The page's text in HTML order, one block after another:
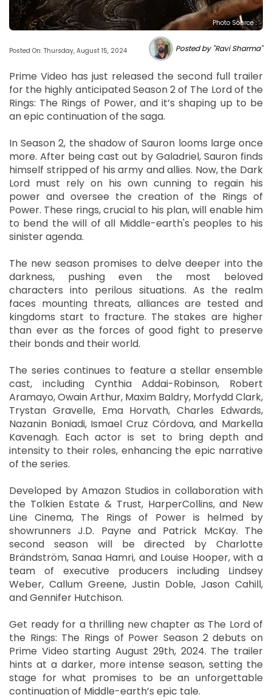
Photo Source :
Posted On: Thursday, August 15, 2024 Posted by "Ravi Sharma"
Prime Video has just released the second full trailer
for the highly anticipated Season 2 of The Lord of the
Rings: The Rings of Power, and it’s shaping up to be
an epic continuation of the saga.
In Season 2, the shadow of Sauron looms large once
more. After being cast out by Galadriel, Sauron finds
himself stripped of his army and allies. Now, the Dark
Lord must rely on his own cunning to regain his
power and oversee the creation of the Rings of
Power. These rings, crucial to his plan, will enable him
to bend the will of all Middle-earth's peoples to his
sinister agenda.
The new season promises to delve deeper into the
darkness, pushing even the most beloved
characters into perilous situations. As the realm
faces mounting threats, alliances are tested and
kingdoms start to fracture. The stakes are higher
than ever as the forces of good fight to preserve
their bonds and their world.
The series continues to feature a stellar ensemble
cast, including Cynthia Addai-Robinson, Robert
Aramayo, Owain Arthur, Maxim Baldry, Morfydd Clark,
Trystan Gravelle, Ema Horvath, Charles Edwards,
Nazanin Boniadi, Ismael Cruz Córdova, and Markella
Kavenagh. Each actor is set to bring depth and
intensity to their roles, enhancing the epic narrative
of the series.
Developed by Amazon Studios in collaboration with
the Tolkien Estate & Trust, HarperCollins, and New
Line Cinema, The Rings of Power is helmed by
showrunners J.D. Payne and Patrick McKay. The
second season will be directed by Charlotte
Brändström, Sanaa Hamri, and Louise Hooper, with a
team of executive producers including Lindsey
Weber, Callum Greene, Justin Doble, Jason Cahill,
and Gennifer Hutchison.
Get ready for a thrilling new chapter as The Lord of
the Rings: The Rings of Power Season 2 debuts on
Prime Video starting August 29th, 2024. The trailer
hints at a darker, more intense season, setting the
stage for what promises to be an unforgettable
continuation of Middle-earth’s epic tale.